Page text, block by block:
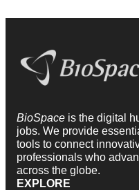
BioSpace is the digital
jobs. We provide
tools to connect
professionals who
across the globe.
EXPLORE